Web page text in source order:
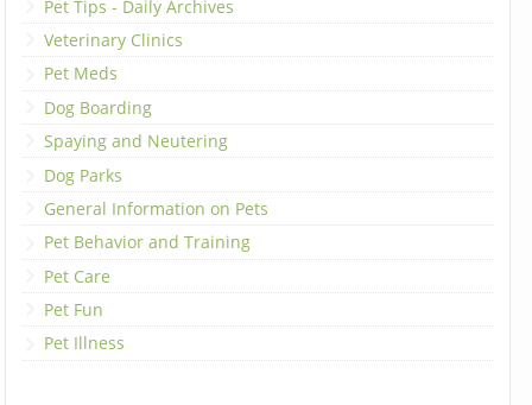
Pet Tips - Daily Archives
Veterinary Clinics
Pet Meds
Dog Boarding
Spaying and Neutering
Dog Parks
General Information on Pets
Pet Behavior and Training
Pet Care
Pet Fun
Pet Illness